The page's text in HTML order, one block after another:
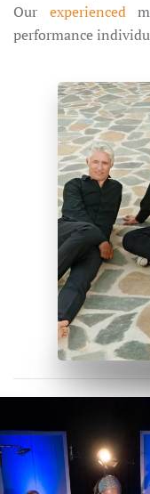
Our experienced
performance